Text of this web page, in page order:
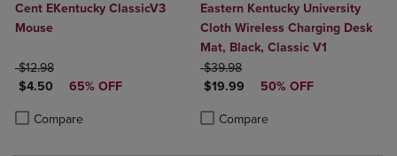
Cent EKentucky ClassicV3
Mouse
ORIGINAL PRICE
$12.98
DISCOUNTED PRICE
$4.50 65% OFF
Compare
Product added, Select 2 to 4 Products to Compare, Items added for
Product removed, Select 2 to 4 Products to Compare, Items added
Eastern Kentucky University
Cloth Wireless Charging Desk
Mat, Black, Classic V1
ORIGINAL PRICE
$39.98
DISCOUNTED PRICE
$19.99 50% OFF
Compare
Product added, Select 2 to 4
Product removed, Select 2 to 4